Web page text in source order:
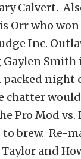
Calvert.
Orr who
Inc.
night
chatter
Pro Mod
brew. Re-
and